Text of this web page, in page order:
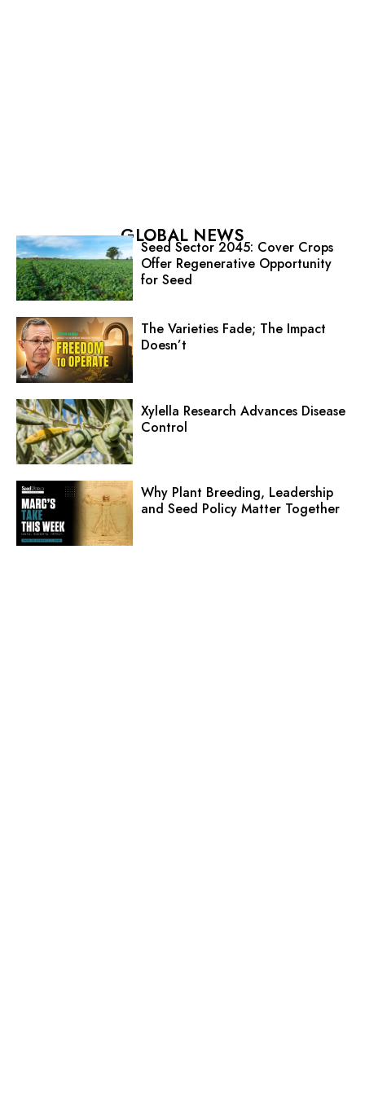
GLOBAL NEWS
Seed Sector 2045: Cover Crops
Offer Regenerative Opportunity
for Seed
The Varieties Fade; The Impact
Doesn’t
Xylella Research Advances Disease
Control
Why Plant Breeding, Leadership
and Seed Policy Matter Together